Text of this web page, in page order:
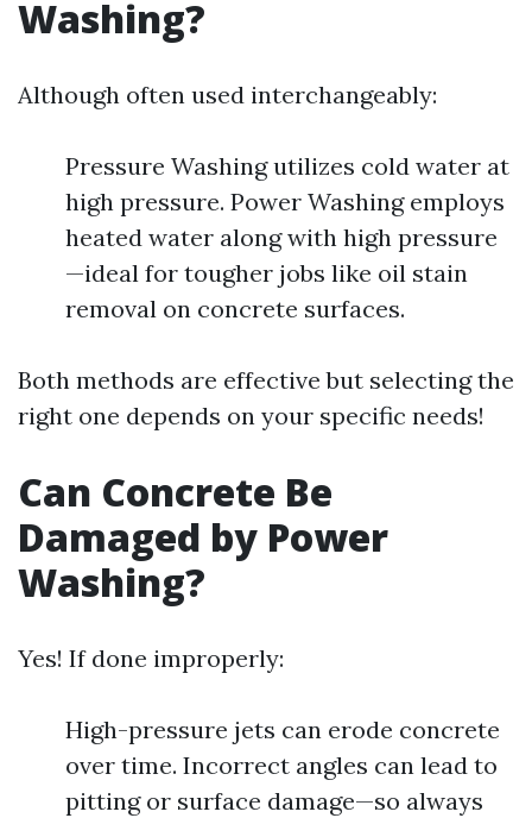
Washing?
Although often used interchangeably:
Pressure Washing utilizes cold water at
high pressure. Power Washing employs
heated water along with high pressure
—ideal for tougher jobs like oil stain
removal on concrete surfaces.
Both methods are effective but selecting the
right one depends on your specific needs!
Can Concrete Be
Damaged by Power
Washing?
Yes! If done improperly:
High-pressure jets can erode concrete
over time. Incorrect angles can lead to
pitting or surface damage—so always